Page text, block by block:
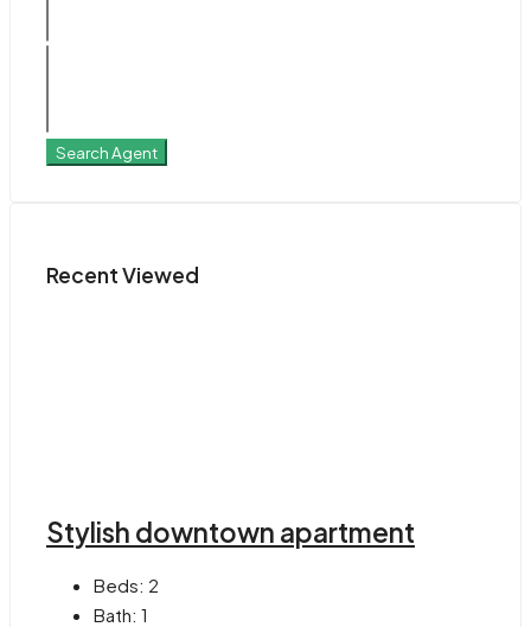
Search Agent
Recent Viewed
Stylish downtown apartment
Beds: 2
Bath: 1